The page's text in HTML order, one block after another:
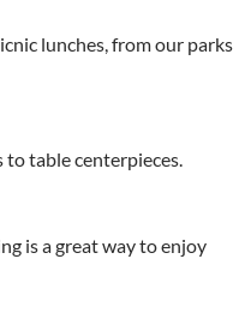
lunches, from our parks
table centerpieces.
is a great way to enjoy